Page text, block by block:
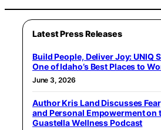
Latest Press Releases
Build People, Deliver Joy: UNIQ
One of Idaho’s Best Places to
June 3, 2026
Author Kris Land Discusses
and Personal Empowerment on
Guastella Wellness Podcast